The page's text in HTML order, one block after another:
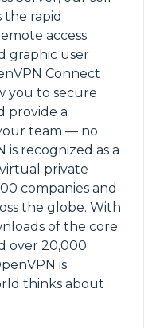
the rapid
access
graphic user
Connect
you to secure
provide a
team — no
is recognized as a
private
companies and
the globe. With
of the core
over 20,000
is
thinks about